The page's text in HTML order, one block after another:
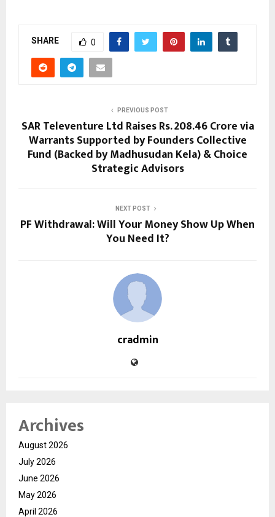
SHARE 0
PREVIOUS POST
SAR Televenture Ltd Raises Rs. 208.46 Crore via
Warrants Supported by Founders Collective
Fund (Backed by Madhusudan Kela) & Choice
Strategic Advisors
NEXT POST
PF Withdrawal: Will Your Money Show Up When
You Need It?
cradmin
Archives
August 2026
July 2026
June 2026
May 2026
April 2026